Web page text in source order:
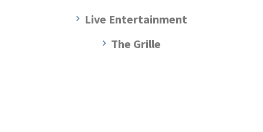
Live Entertainment
The Grille